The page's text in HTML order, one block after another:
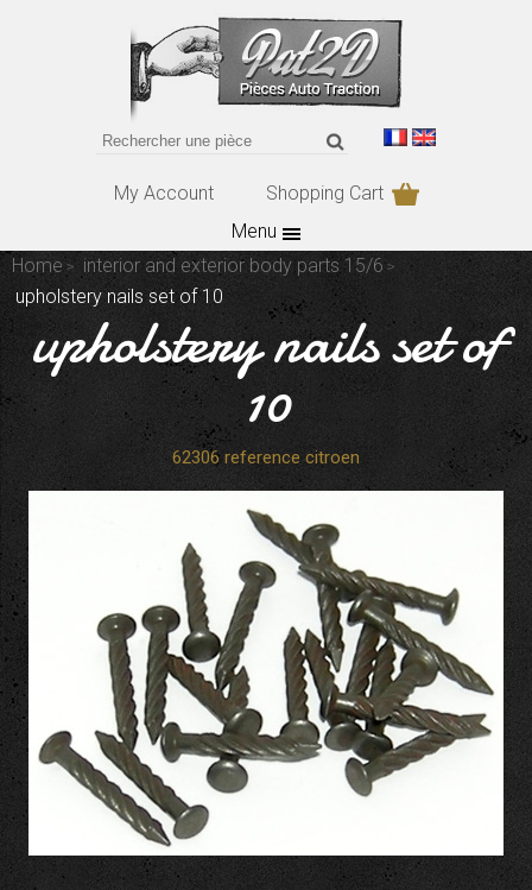
My Account
Shopping Cart
Menu
Home
interior and exterior body parts 15/6
upholstery nails set of 10
upholstery nails set of
10
62306 reference citroen